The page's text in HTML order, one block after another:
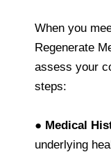
When you
Regenerate
assess your
steps:
● Medical
underlying